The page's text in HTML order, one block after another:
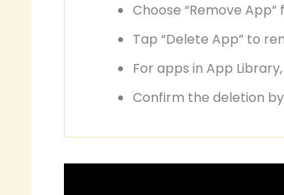
Choose “Remove
Tap “Delete App” to
For apps in App
Confirm the deletion